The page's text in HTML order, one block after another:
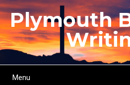
Skip
to
main
content
Plymouth
Menu